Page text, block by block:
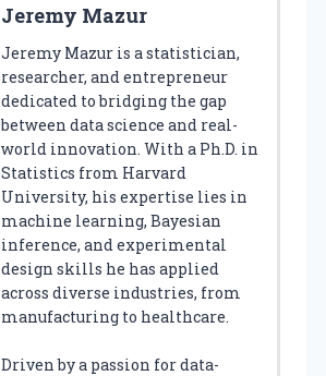
Jeremy Mazur
Jeremy Mazur is a statistician,
researcher, and entrepreneur
dedicated to bridging the gap
between data science and real-
world innovation. With a Ph.D. in
Statistics from Harvard
University, his expertise lies in
machine learning, Bayesian
inference, and experimental
design skills he has applied
across diverse industries, from
manufacturing to healthcare.
Driven by a passion for data-